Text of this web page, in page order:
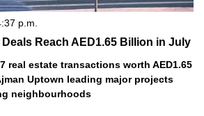
p.m.
Reach AED1.65 Billion in July
real estate transactions worth AED1.65
Uptown leading major projects
neighbourhoods